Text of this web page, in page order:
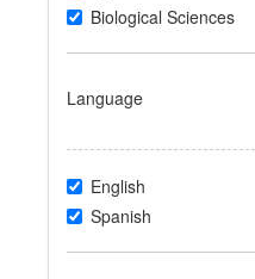
Biological Sciences
Language
English
Spanish